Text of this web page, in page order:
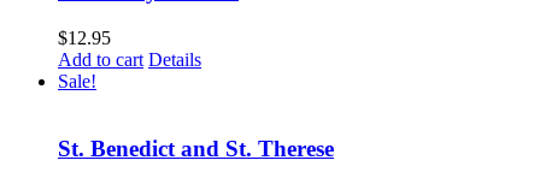
$12.95
Add to cart Details
Sale!
St. Benedict and St. Therese